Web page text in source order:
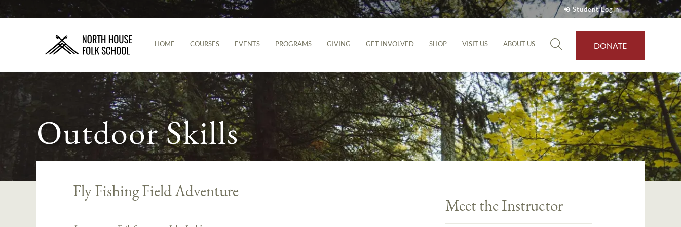
Student Login
HOME COURSES EVENTS PROGRAMS GIVING GET INVOLVED SHOP VISIT US ABOUT US DONATE
Outdoor Skills
Fly Fishing Field Adventure
Meet the Instructor